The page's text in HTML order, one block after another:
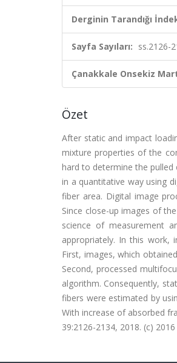
Derginin Tarandığı
Sayfa Sayıları: ss.2126-
Çanakkale Onsekiz
Özet
After static and impact
mixture properties of the
hard to determine the
in a quantitative way using
fiber area. Digital image
Since close-up images of
science of measurement
appropriately. In this work,
First, images, which
Second, processed
algorithm. Consequently,
fibers were estimated by
With increase of absorbed
39:2126-2134, 2018. (c)